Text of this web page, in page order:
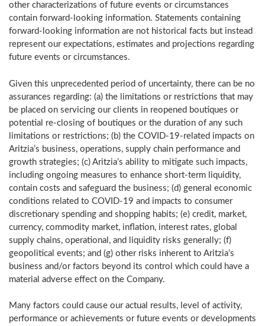
other characterizations of future events or circumstances
contain forward-looking information. Statements containing
forward-looking information are not historical facts but instead
represent our expectations, estimates and projections regarding
future events or circumstances.
Given this unprecedented period of uncertainty, there can be no
assurances regarding: (a) the limitations or restrictions that may
be placed on servicing our clients in reopened boutiques or
potential re-closing of boutiques or the duration of any such
limitations or restrictions; (b) the COVID-19-related impacts on
Aritzia’s business, operations, supply chain performance and
growth strategies; (c) Aritzia’s ability to mitigate such impacts,
including ongoing measures to enhance short-term liquidity,
contain costs and safeguard the business; (d) general economic
conditions related to COVID-19 and impacts to consumer
discretionary spending and shopping habits; (e) credit, market,
currency, commodity market, inflation, interest rates, global
supply chains, operational, and liquidity risks generally; (f)
geopolitical events; and (g) other risks inherent to Aritzia’s
business and/or factors beyond its control which could have a
material adverse effect on the Company.
Many factors could cause our actual results, level of activity,
performance or achievements or future events or developments